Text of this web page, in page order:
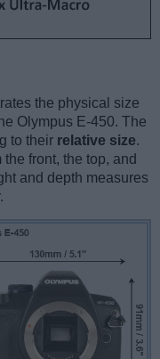
the physical size
Olympus E-450. The
to their relative size.
front, the top, and
and depth measures